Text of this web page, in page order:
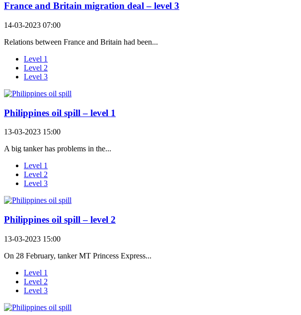
France and Britain migration deal – level 3
14-03-2023 07:00
Relations between France and Britain had been...
Level 1
Level 2
Level 3
Philippines oil spill – level 1
13-03-2023 15:00
A big tanker has problems in the...
Level 1
Level 2
Level 3
Philippines oil spill – level 2
13-03-2023 15:00
On 28 February, tanker MT Princess Express...
Level 1
Level 2
Level 3